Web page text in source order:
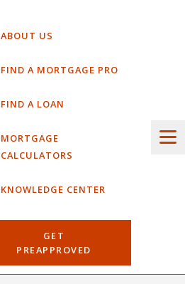
GET
PREAPPROVED
ABOUT US
FIND A MORTGAGE PRO
FIND A LOAN
MORTGAGE
CALCULATORS
KNOWLEDGE CENTER